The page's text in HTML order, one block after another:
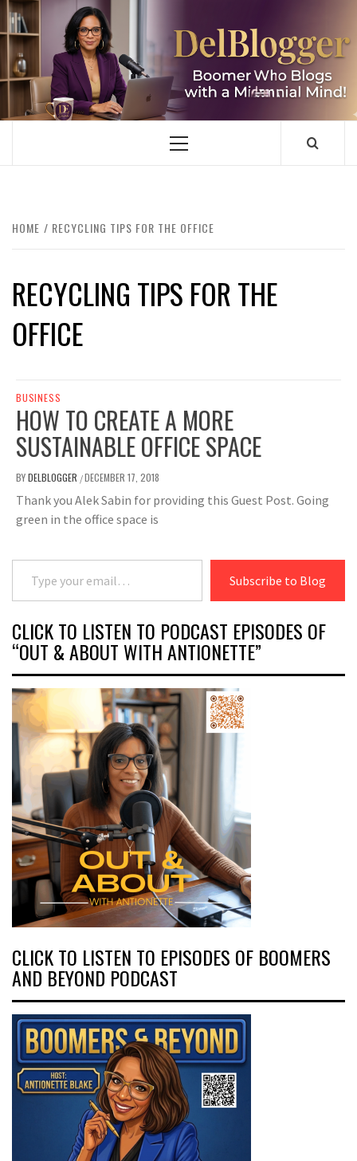
Skip
to
content
DELBLOGGER
BOOMER WHO BLOGS WITH A MILLLENNIAL MIND!
Primary
HOME RECYCLING TIPS FOR THE OFFICE
RECYCLING TIPS FOR THE
OFFICE
BUSINESS
HOW TO CREATE A MORE
SUSTAINABLE OFFICE SPACE
BYDELBLOGGER /DECEMBER 17, 2018
Thank you Alek Sabin for providing this Guest Post. Going
green in the office space is
Type your email…
Subscribe to Blog
CLICK TO LISTEN TO PODCAST EPISODES OF
“OUT & ABOUT WITH ANTIONETTE”
CLICK TO LISTEN TO EPISODES OF BOOMERS
AND BEYOND PODCAST